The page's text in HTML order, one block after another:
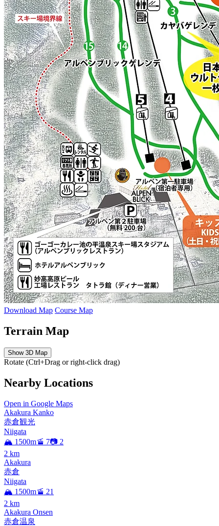
Download Map Course Map
Terrain Map
Show 3D Map
Rotate (Ctrl+Drag or right-click drag)
Nearby Locations
Open in Google Maps
Akakura Kanko
赤倉観光
Niigata
🏔️ 1500m🚡 7📷 2
2 km
Akakura
赤倉
Niigata
🏔️ 1500m🚡 21
2 km
Akakura Onsen
赤倉温泉